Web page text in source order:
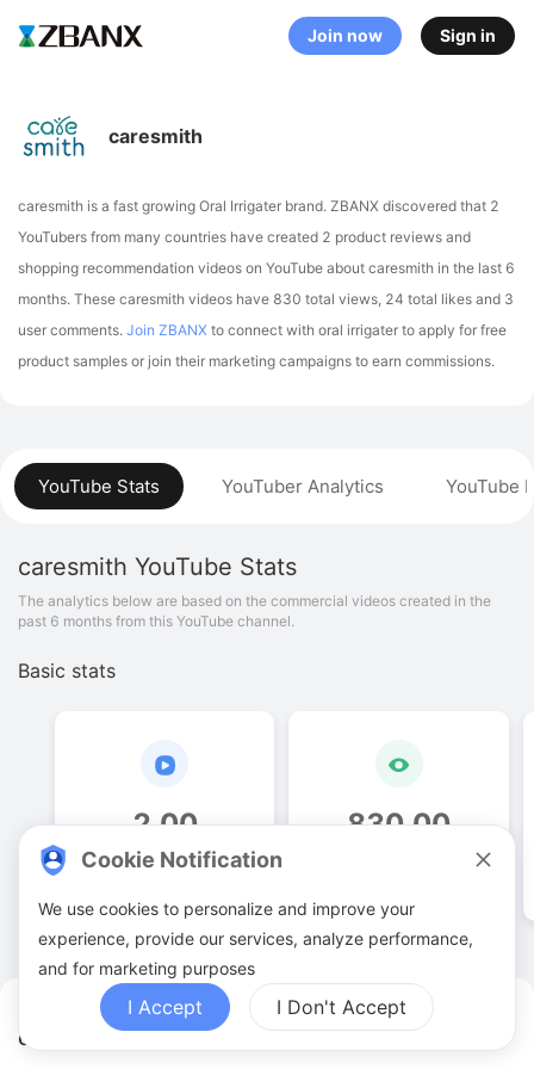
Join now Sign in
caresmith YouTuber Analytics
YouTube Stats YouTuber Analytics YouTube
caresmith YouTube Stats
The analytics below are based on the commercial videos created in the
past 6 months from this YouTube channel.
Basic stats
2.00
Video quantities
830.00
caresmith
caresmith is a fast growing Oral Irrigater brand. ZBANX discovered that 2
YouTubers from many countries have created 2 product reviews and
shopping recommendation videos on YouTube about caresmith in the last 6
months. These caresmith videos have 830 total views, 24 total likes and 3
user comments. Join ZBANX to connect with oral irrigater to apply for free
product samples or join their marketing campaigns to earn commissions.
Cookie Notification
We use cookies to personalize and improve your
experience, provide our services, analyze performance,
and for marketing purposes
I Accept I Don't Accept